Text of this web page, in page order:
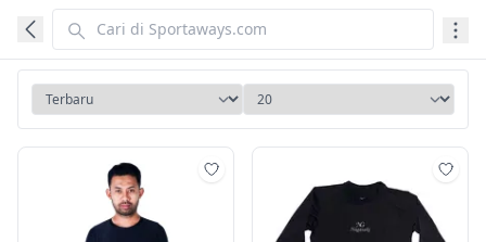
Tambah ke wishlist